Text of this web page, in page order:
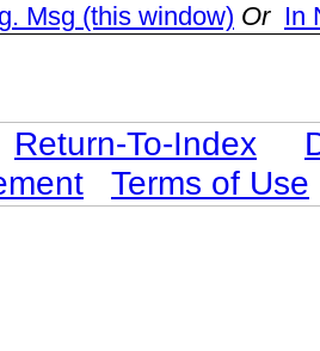
Msg (this window) Or In
Return-To-Index
Terms of Use